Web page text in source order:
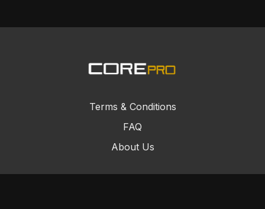
Terms & Conditions
FAQ
About Us